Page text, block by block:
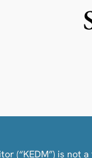
(“KEDM”) is